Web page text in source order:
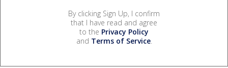
By clicking Sign Up, I confirm
that I have read and agree
to the Privacy Policy
and Terms of Service.